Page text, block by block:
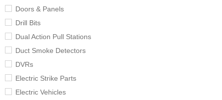
Doors & Panels
Drill Bits
Dual Action Pull Stations
Duct Smoke Detectors
DVRs
Electric Strike Parts
Electric Vehicles